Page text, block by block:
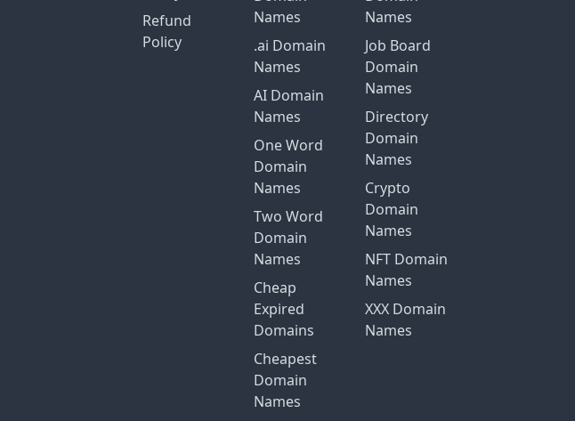
Refund
Policy
Names
.ai Domain
Names
AI Domain
Names
One Word
Domain
Names
Two Word
Domain
Names
Cheap
Expired
Domains
Cheapest
Domain
Names
Names
Job Board
Domain
Names
Directory
Domain
Names
Crypto
Domain
Names
NFT Domain
Names
XXX Domain
Names